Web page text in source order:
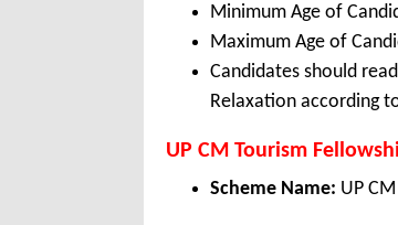
Minimum Age of
Maximum Age of
Candidates should
Relaxation according
UP CM Tourism
Scheme Name: UP